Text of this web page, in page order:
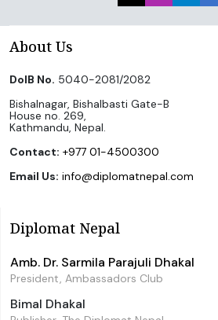
About Us
DoIB No. 5040-2081/2082
Bishalnagar, Bishalbasti Gate-B
House no. 269,
Kathmandu, Nepal.
Contact: +977 01-4500300
Email Us: info@diplomatnepal.com
Diplomat Nepal
Amb. Dr. Sarmila Parajuli Dhakal
President, Ambassadors Club
Bimal Dhakal